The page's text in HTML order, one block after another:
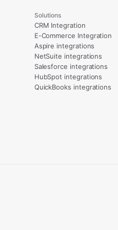
Solutions
CRM Integration
E-Commerce Integration
Aspire integrations
NetSuite integrations
Salesforce integrations
HubSpot integrations
QuickBooks integrations